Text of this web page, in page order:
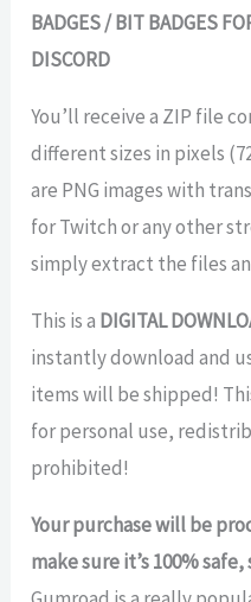
BADGES / BIT BADGES
DISCORD
You’ll receive a ZIP file
different sizes in pixels
are PNG images with
for Twitch or any other
simply extract the files
This is a DIGITAL
instantly download and
items will be shipped!
for personal use,
prohibited!
Your purchase will be
make sure it’s 100%